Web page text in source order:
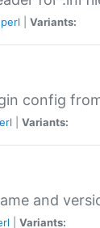
perl Variants:
config
Variants:
and
Variants: